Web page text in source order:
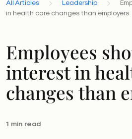
All Articles Leadership
in health care changes than employers
Employees
interest in
changes than
1 min read